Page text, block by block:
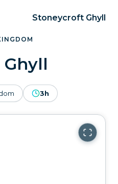
Stoneycroft Ghyll
3h